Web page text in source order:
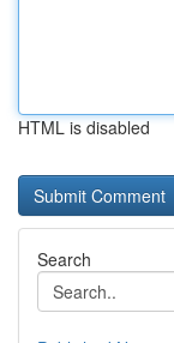
HTML is disabled
Search